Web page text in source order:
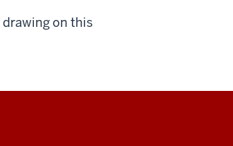
drawing on this